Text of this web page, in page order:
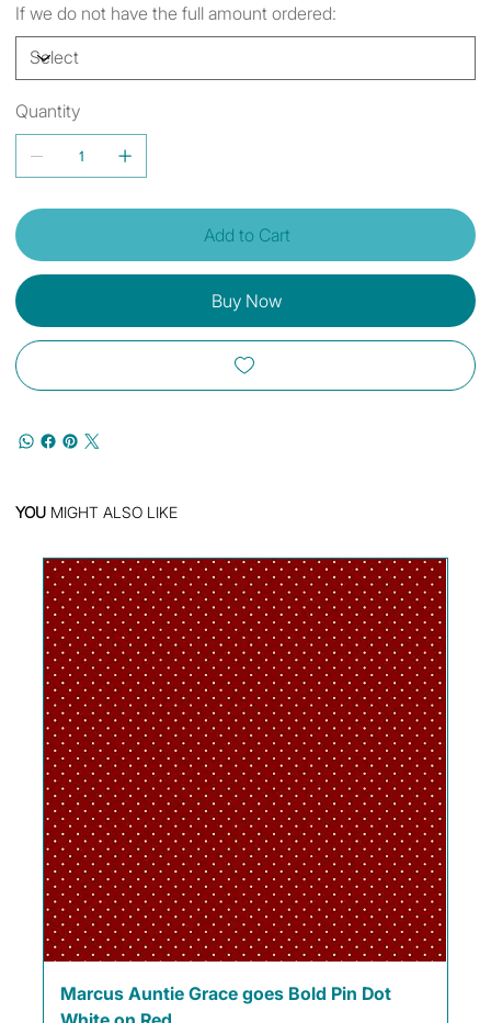
If we do not have the full amount ordered:
Quantity
Add to Cart
Buy Now
YOU MIGHT ALSO LIKE
Marcus Auntie Grace goes Bold Pin Dot